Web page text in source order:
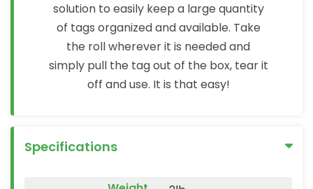
solution to easily keep a large quantity
of tags organized and available. Take
the roll wherever it is needed and
simply pull the tag out of the box, tear it
off and use. It is that easy!
Specifications